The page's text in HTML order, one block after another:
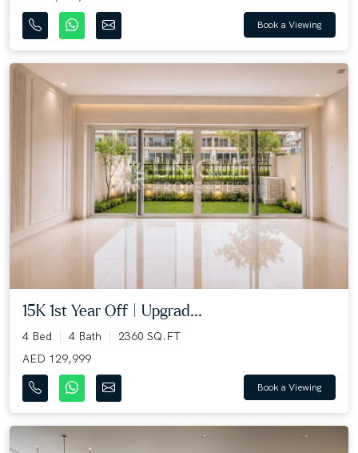
Book a Viewing
15K 1st Year Off | Upgrad...
4 Bed 4 Bath
2360 SQ.FT
AED 129,999
Book a Viewing